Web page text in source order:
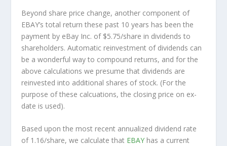
Beyond share price change, another component of
EBAY’s total return these past 10 years has been the
payment by eBay Inc. of $5.75/share in dividends to
shareholders. Automatic reinvestment of dividends can
be a wonderful way to compound returns, and for the
above calculations we presume that dividends are
reinvested into additional shares of stock. (For the
purpose of these calcuations, the closing price on ex-
date is used).
Based upon the most recent annualized dividend rate
of 1.16/share, we calculate that EBAY has a current